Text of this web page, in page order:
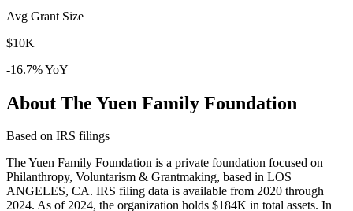
Avg Grant Size
$10K
-16.7% YoY
About The Yuen Family Foundation
Based on IRS filings
The Yuen Family Foundation is a private foundation focused on
Philanthropy, Voluntarism & Grantmaking, based in LOS
ANGELES, CA. IRS filing data is available from 2020 through
2024. As of 2024, the organization holds $184K in total assets. In